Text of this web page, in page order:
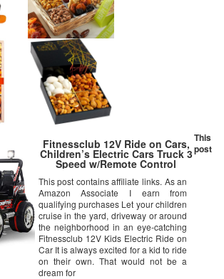
Fitnessclub 12V Ride on Cars,
Children’s Electric Cars Truck 3
Speed w/Remote Control
Motorized Cars for Kids, LED
Light MP3, AUX, Kids Ride on
Toys (Black)
This post contains affiliate links. As an
Amazon Associate I earn from
qualifying purchases Let your children
cruise in the yard, driveway or around
the neighborhood in an eye-catching
Fitnessclub 12V Kids Electric Ride on
Car It is always excited for a kid to ride
on their own. That would not be a
dream for
This
post